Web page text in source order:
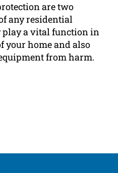
are two
any residential
play a vital function in
your home and also
from harm.